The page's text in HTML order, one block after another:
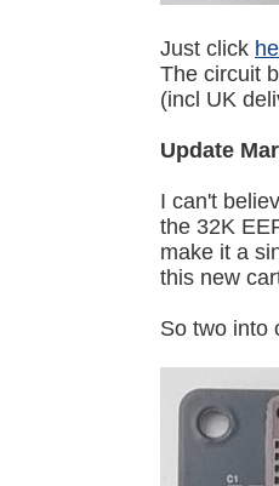
Just click
The circuit
(incl UK
Update
I can't
the 32K
make it a
this new
So two into